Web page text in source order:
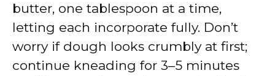
butter, one tablespoon at a time,
letting each incorporate fully. Don’t
worry if dough looks crumbly at first;
continue kneading for 3–5 minutes